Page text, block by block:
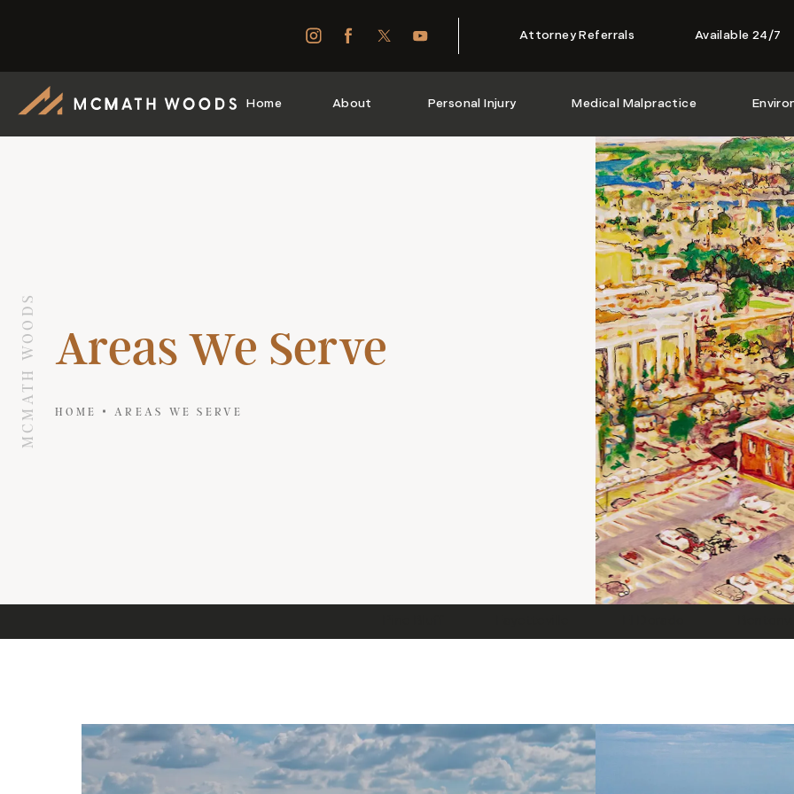
Attorney Referrals Available 24/7
Home About Personal Injury Medical Malpractice
Areas We Serve
HOME AREAS WE SERVE